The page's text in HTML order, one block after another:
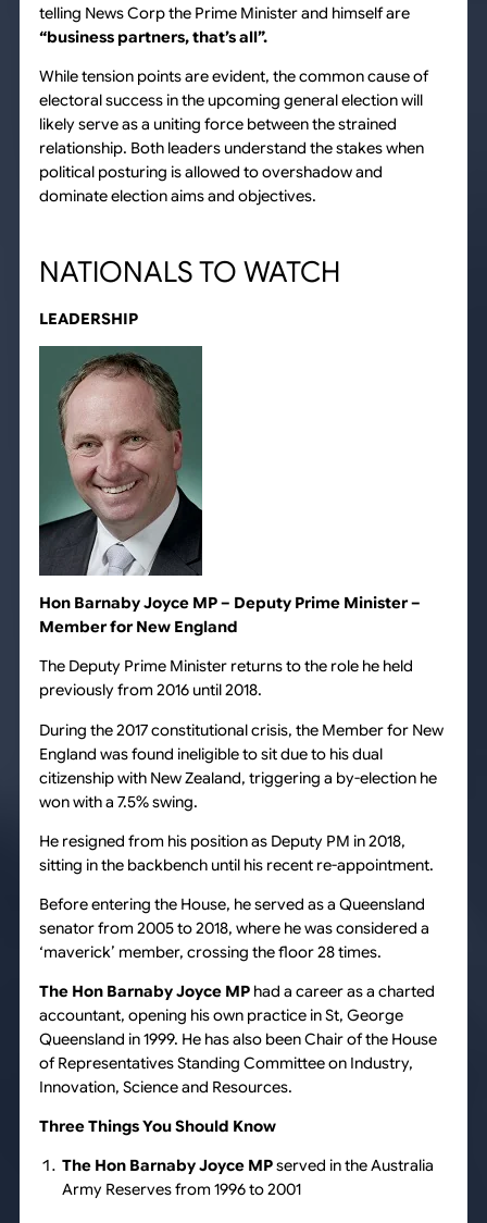
telling News Corp the Prime Minister and himself are
“business partners, that’s all”.
While tension points are evident, the common cause of
electoral success in the upcoming general election will
likely serve as a uniting force between the strained
relationship. Both leaders understand the stakes when
political posturing is allowed to overshadow and
dominate election aims and objectives.
NATIONALS TO WATCH
LEADERSHIP
Hon Barnaby Joyce MP – Deputy Prime Minister –
Member for New England
The Deputy Prime Minister returns to the role he held
previously from 2016 until 2018.
During the 2017 constitutional crisis, the Member for New
England was found ineligible to sit due to his dual
citizenship with New Zealand, triggering a by-election he
won with a 7.5% swing.
He resigned from his position as Deputy PM in 2018,
sitting in the backbench until his recent re-appointment.
Before entering the House, he served as a Queensland
senator from 2005 to 2018, where he was considered a
‘maverick’ member, crossing the floor 28 times.
The Hon Barnaby Joyce MP had a career as a charted
accountant, opening his own practice in St, George
Queensland in 1999. He has also been Chair of the House
of Representatives Standing Committee on Industry,
Innovation, Science and Resources.
Three Things You Should Know
The Hon Barnaby Joyce MPserved in the Australia
Army Reserves from 1996 to 2001